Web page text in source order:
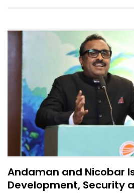
Andaman and Nicobar
Development, Security